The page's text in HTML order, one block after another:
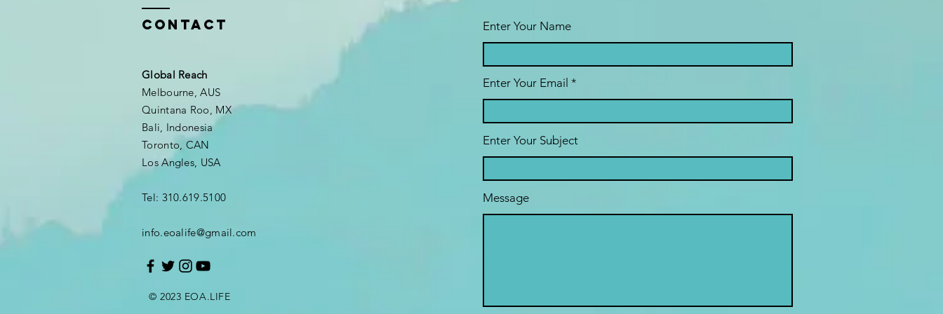
Contact
Global Reach
Melbourne, AUS
Quintana Roo, MX
Bali, Indonesia
Toronto, CAN
Los Angles, USA
Tel: 310.619.5100
info.eoalife@gmail.com
© 2023 EOA.LIFE
Enter Your Name
Enter Your Email
Enter Your Subject
Message